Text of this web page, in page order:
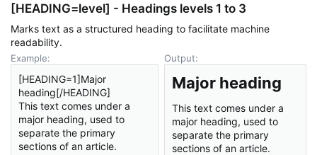
[HEADING=level] - Headings levels 1 to 3
Marks text as a structured heading to facilitate machine
readability.
Example:
[HEADING=1]Major
heading[/HEADING]
This text comes under a
major heading, used to
separate the primary
sections of an article.
Output:
Major heading​
This text comes under a
major heading, used to
separate the primary
sections of an article.